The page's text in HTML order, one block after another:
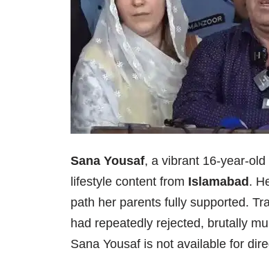
Sana Yousaf, a vibrant 16-year-old
lifestyle content from Islamabad .
path her parents fully supported.
had repeatedly rejected, brutally
Sana Yousaf is not available for